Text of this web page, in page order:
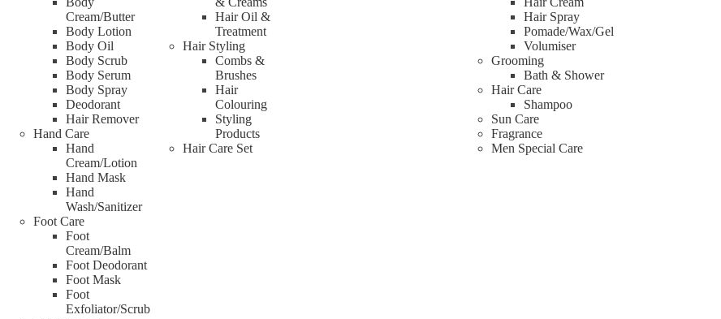
Cream/Butter
Body Lotion
Body Oil
Body Scrub
Body Serum
Body Spray
Deodorant
Hair Remover
Hand Care
Hand
Cream/Lotion
Hand Mask
Hand
Wash/Sanitizer
Foot Care
Foot
Cream/Balm
Foot Deodorant
Foot Mask
Foot
Exfoliator/Scrub
Hair Oil &
Treatment
Hair Styling
Combs &
Brushes
Hair
Colouring
Styling
Products
Hair Care Set
Hair Spray
Pomade/Wax/Gel
Volumiser
Grooming
Bath & Shower
Hair Care
Shampoo
Sun Care
Fragrance
Men Special Care